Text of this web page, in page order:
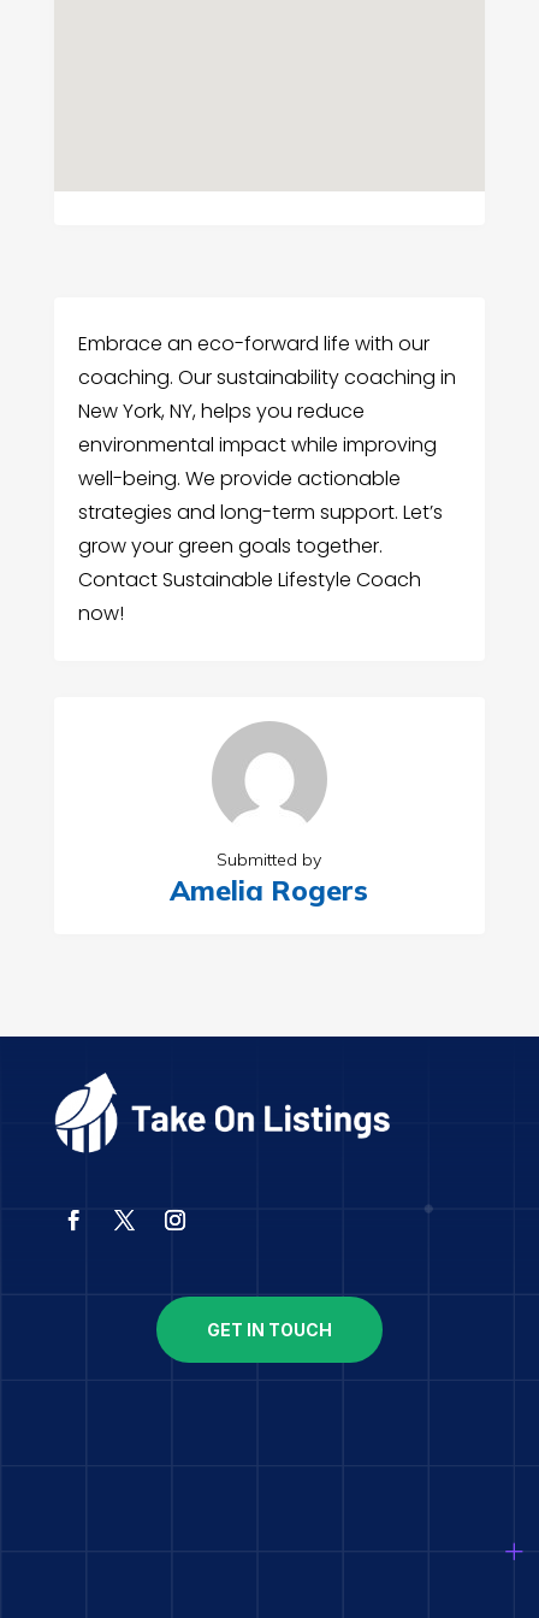
Embrace an eco-forward life with our
coaching. Our sustainability coaching in
New York, NY, helps you reduce
environmental impact while improving
well-being. We provide actionable
strategies and long-term support. Let’s
grow your green goals together.
Contact Sustainable Lifestyle Coach
now!
Submitted by
Amelia Rogers
GET IN TOUCH